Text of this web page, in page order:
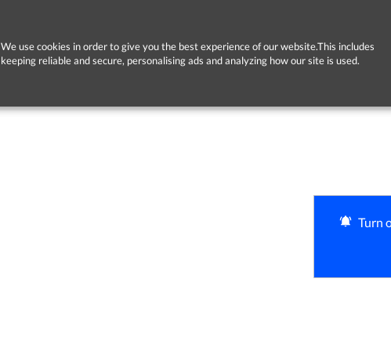
We use cookies in order to give you the best experience of our website.This includes
keeping reliable and secure, personalising ads and analyzing how our site is used.
Turn